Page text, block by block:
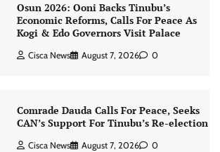
Osun 2026: Ooni Backs Tinubu’s
Economic Reforms, Calls For Peace As
Kogi & Edo Governors Visit Palace
Cisca News August 7, 2026 0
Comrade Dauda Calls For Peace, Seeks
CAN’s Support For Tinubu’s Re-election
Cisca News August 7, 2026 0